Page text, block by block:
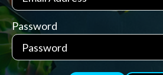
Password